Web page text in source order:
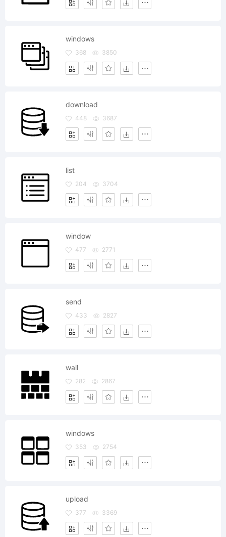
windows
368 3850
download
448 3687
list
204 3704
window
477 2771
send
433 2827
wall
282 2867
windows
353 2754
upload
377 3369